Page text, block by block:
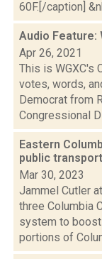
60F.[/caption]
Audio Feature:
Apr 26, 2021
This is WGXC's
votes, words,
Democrat from
Congressional
Eastern
public
Mar 30, 2023
Jammel Cutler
three Columbia
system to
portions of